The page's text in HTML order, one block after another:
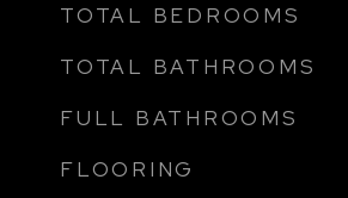
TOTAL BEDROOMS
TOTAL BATHROOMS
FULL BATHROOMS
FLOORING